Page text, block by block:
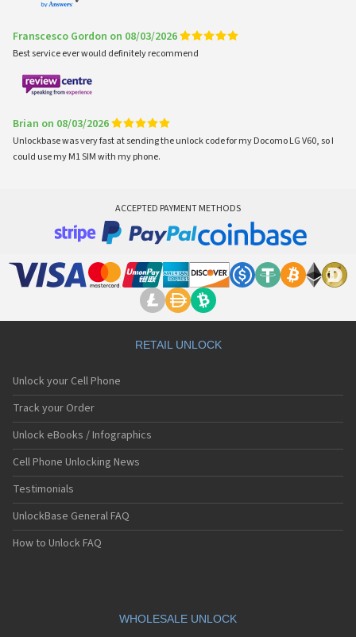
Franscesco Gordon on 08/03/2026
Best service ever would definitely recommend
Brian on 08/03/2026
Unlockbase was very fast at sending the unlock code for my Docomo LG V60, so I
could use my M1 SIM with my phone.
ACCEPTED PAYMENT METHODS
RETAIL UNLOCK
Unlock your Cell Phone
Track your Order
Unlock eBooks / Infographics
Cell Phone Unlocking News
Testimonials
UnlockBase General FAQ
How to Unlock FAQ
WHOLESALE UNLOCK